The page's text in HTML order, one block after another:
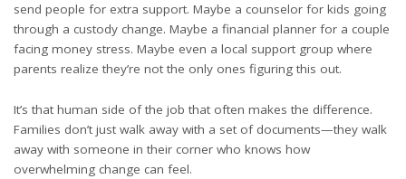
send people for extra support. Maybe a counselor for kids going
through a custody change. Maybe a financial planner for a couple
facing money stress. Maybe even a local support group where
parents realize they’re not the only ones figuring this out.
It’s that human side of the job that often makes the difference.
Families don’t just walk away with a set of documents—they walk
away with someone in their corner who knows how
overwhelming change can feel.